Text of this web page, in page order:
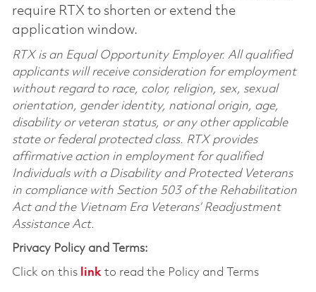
require RTX to shorten or extend the
application window.
RTX is an Equal Opportunity Employer. All qualified
applicants will receive consideration for employment
without regard to race, color, religion, sex, sexual
orientation, gender identity, national origin, age,
disability or veteran status, or any other applicable
state or federal protected class. RTX provides
affirmative action in employment for qualified
Individuals with a Disability and Protected Veterans
in compliance with Section 503 of the Rehabilitation
Act and the Vietnam Era Veterans’ Readjustment
Assistance Act.
Privacy Policy and Terms:
Click on this linkto read the Policy and Terms